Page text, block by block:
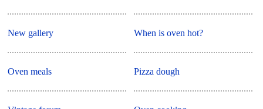
New gallery
Oven meals
When is oven hot?
Pizza dough